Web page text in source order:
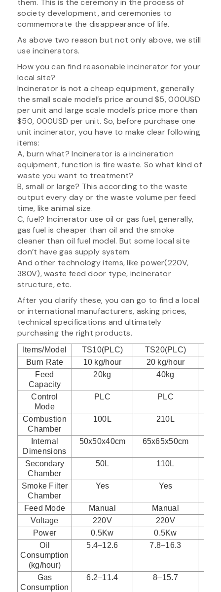
society development, and ceremonies to
commemorate the disappearance of life.
As above two reason but not only above, we still
use incinerators.
How you can find reasonable incinerator for your
local site?
Incinerator is not a cheap equipment, generally
the small scale model’s price around $5, 000USD
per unit and large scale model’s price more than
$50, 000USD per unit. So, before purchase one
unit incinerator, you have to make clear following
items:
A, burn what? Incinerator is a incineration
equipment, function is fire waste. So what kind of
waste you want to treatment?
B, small or large? This according to the waste
output every day or the waste volume per feed
time, like animal size.
C, fuel? Incinerator use oil or gas fuel, generally,
gas fuel is cheaper than oil and the smoke
cleaner than oil fuel model. But some local site
don’t have gas supply system.
And other technology items, like power(220V,
380V), waste feed door type, incinerator
structure, etc.
After you clarify these, you can go to find a local
or international manufacturers, asking prices,
technical specifications and ultimately
purchasing the right products.
Items/Model TS10(PLC) TS20(PLC)
Burn Rate
10 kg/hour 20 kg/hour
Feed
Capacity
20kg 40kg
Control
Mode
PLC PLC
Combustion
Chamber
100L 210L
Internal
Dimensions
50x50x40cm 65x65x50cm
Secondary
Chamber
50L 110L
Smoke Filter
Chamber
Yes Yes
Feed Mode Manual Manual
Voltage
220V
220V
Power
0.5Kw 0.5Kw
Oil
Consumption
(kg/hour)
5.4–12.6 7.8–16.3
Gas
Consumption
6.2–11.4 8–15.7